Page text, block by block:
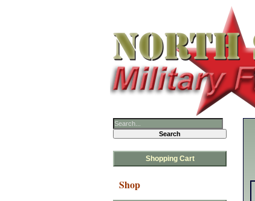
Shopping Cart
Shop